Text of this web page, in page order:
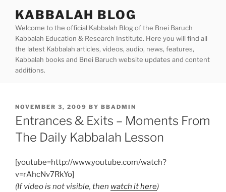
content
KABBALAH BLOG
Welcome to the official Kabbalah Blog of the Bnei Baruch
Kabbalah Education & Research Institute. Here you will find all
the latest Kabbalah articles, videos, audio, news, features,
Kabbalah books and Bnei Baruch website updates and content
additions.
POSTED
ON
NOVEMBER 3, 2009 BY BBADMIN
Entrances & Exits – Moments From
The Daily Kabbalah Lesson
[youtube=http://www.youtube.com/watch?
v=rAhcNv7RkYo]
(If video is not visible, then watch it here)